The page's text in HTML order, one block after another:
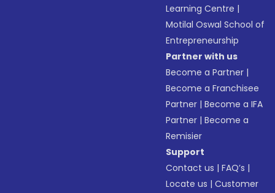
Learning Centre |
Motilal Oswal School of
Entrepreneurship
Partner with us
Become a Partner |
Become a Franchisee
Partner |Become a IFA
Partner |Become a
Remisier
Support
Contact us |FAQ’s |
Locate us |Customer